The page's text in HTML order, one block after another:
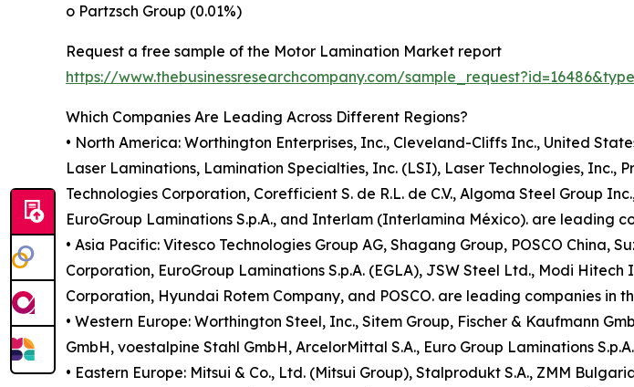
o Partzsch Group (0.01%)
Request a free sample of the Motor Lamination Market report
https://www.thebusinessresearchcompany.com/
Which Companies Are Leading Across Different Regions?
• North America: Worthington Enterprises, Inc., Cleveland-Cliffs Inc., United
Laser Laminations, Lamination Specialties, Inc. (LSI), Laser Technologies,
Technologies Corporation, Corefficient S. de R.L. de C.V., Algoma Steel Group
EuroGroup Laminations S.p.A., and Interlam (Interlamina México). are leading
• Asia Pacific: Vitesco Technologies Group AG, Shagang Group, POSCO China,
Corporation, EuroGroup Laminations S.p.A. (EGLA), JSW Steel Ltd., Modi
Corporation, Hyundai Rotem Company, and POSCO. are leading companies in
• Western Europe: Worthington Steel, Inc., Sitem Group, Fischer & Kaufmann
GmbH, voestalpine Stahl GmbH, ArcelorMittal S.A., Euro Group Laminations
• Eastern Europe: Mitsui & Co., Ltd. (Mitsui Group), Stalprodukt S.A., ZMM